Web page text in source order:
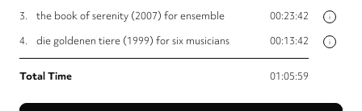
i
3. the book of serenity (2007) for ensemble 00:23:42
i
4. die goldenen tiere (1999) for six musicians 00:13:42
Total Time 01:05:59